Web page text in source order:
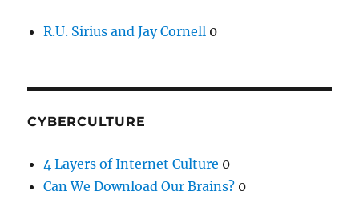
R.U. Sirius and Jay Cornell 0
CYBERCULTURE
4 Layers of Internet Culture 0
Can We Download Our Brains? 0